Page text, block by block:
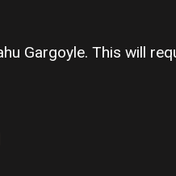
Gargoyle. This will